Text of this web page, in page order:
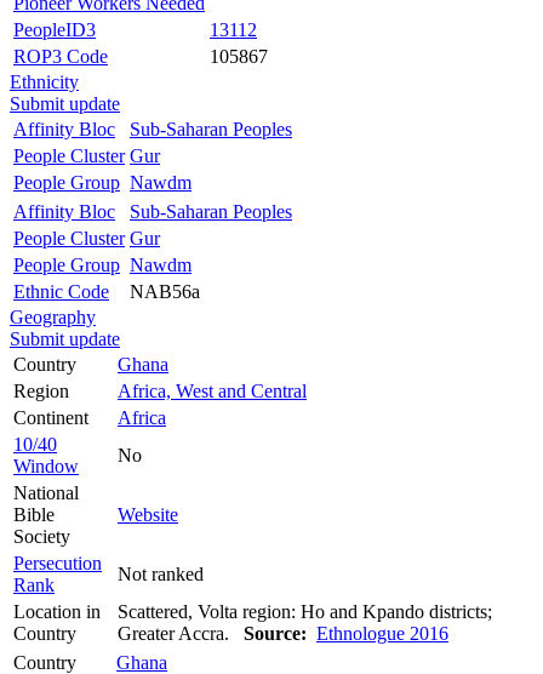
PeopleID3
13112
ROP3 Code
105867
Ethnicity
Submit update
Affinity Bloc
Sub-Saharan Peoples
People Cluster Gur
People Group Nawdm
Affinity Bloc
Sub-Saharan Peoples
People Cluster Gur
People Group Nawdm
Ethnic Code
NAB56a
Geography
Submit update
Country
Ghana
Region
Africa, West and Central
Continent
Africa
10/40
Window
No
National
Bible
Society
Website
Persecution
Rank
Not ranked
Location in
Country
Scattered, Volta region: Ho and Kpando districts;
Greater Accra. Source: Ethnologue 2016
Country
Ghana